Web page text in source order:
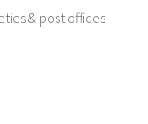
& post offices